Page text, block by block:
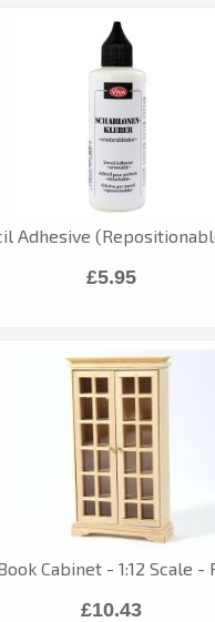
Adhesive
£5.95
Cabinet - 1:12 Scale -
£10.43